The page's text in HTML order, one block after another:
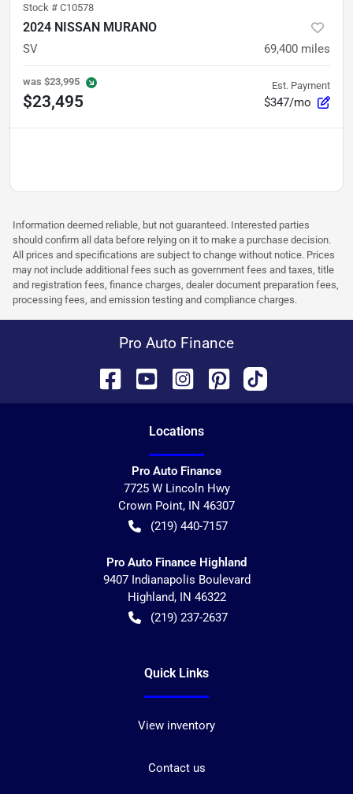
Stock # C10578
2024 NISSAN MURANO
SV 69,400 miles
was $23,995
$23,495
Est. Payment
$347/mo
Information deemed reliable, but not guaranteed. Interested parties
should confirm all data before relying on it to make a purchase decision.
All prices and specifications are subject to change without notice. Prices
may not include additional fees such as government fees and taxes, title
and registration fees, finance charges, dealer document preparation fees,
processing fees, and emission testing and compliance charges.
Pro Auto Finance
Locations
Pro Auto Finance
7725 W Lincoln Hwy
Crown Point, IN 46307
(219) 440-7157
Pro Auto Finance Highland
9407 Indianapolis Boulevard
Highland, IN 46322
(219) 237-2637
Quick Links
View inventory
Contact us